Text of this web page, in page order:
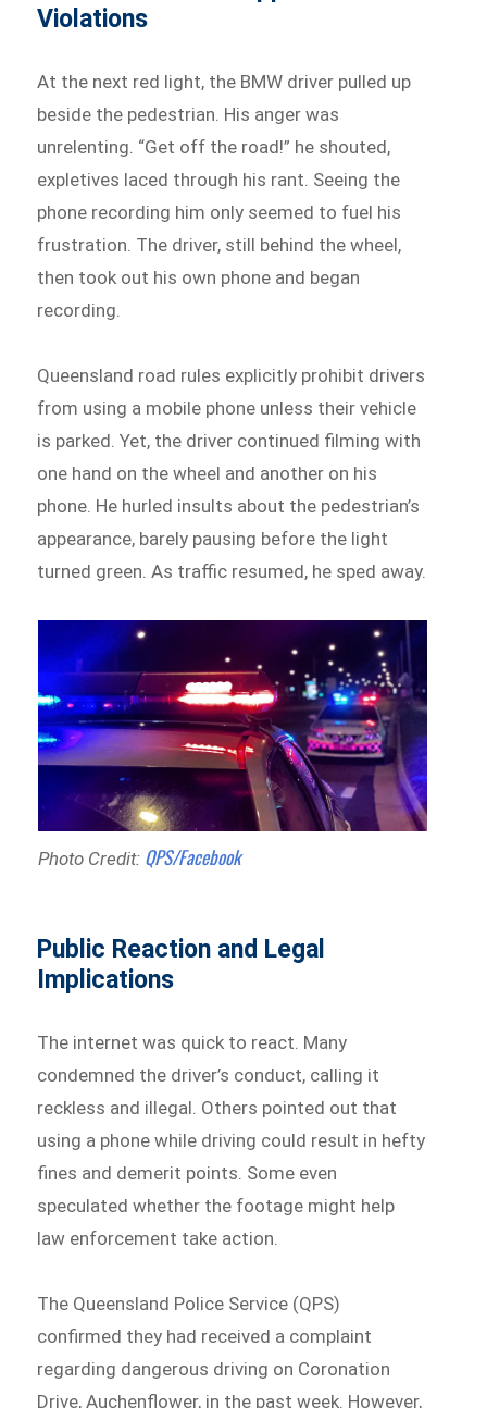
Violations
At the next red light, the BMW driver pulled up
beside the pedestrian. His anger was
unrelenting. “Get off the road!” he shouted,
expletives laced through his rant. Seeing the
phone recording him only seemed to fuel his
frustration. The driver, still behind the wheel,
then took out his own phone and began
recording.
Queensland road rules explicitly prohibit drivers
from using a mobile phone unless their vehicle
is parked. Yet, the driver continued filming with
one hand on the wheel and another on his
phone. He hurled insults about the pedestrian’s
appearance, barely pausing before the light
turned green. As traffic resumed, he sped away.
Photo Credit: QPS/Facebook
Public Reaction and Legal
Implications
The internet was quick to react. Many
condemned the driver’s conduct, calling it
reckless and illegal. Others pointed out that
using a phone while driving could result in hefty
fines and demerit points. Some even
speculated whether the footage might help
law enforcement take action.
The Queensland Police Service (QPS)
confirmed they had received a complaint
regarding dangerous driving on Coronation
Drive, Auchenflower, in the past week. However,